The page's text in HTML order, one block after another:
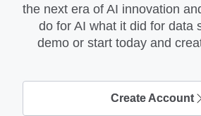
the next era of AI innovation
do for AI what it did for data
demo or start today and
Create Account